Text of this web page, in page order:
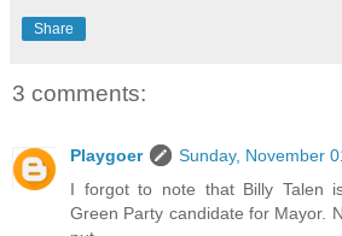
Share
3 comments:
Playgoer
Sunday, November
I forgot to note that Billy Talen
Green Party candidate for Mayor.